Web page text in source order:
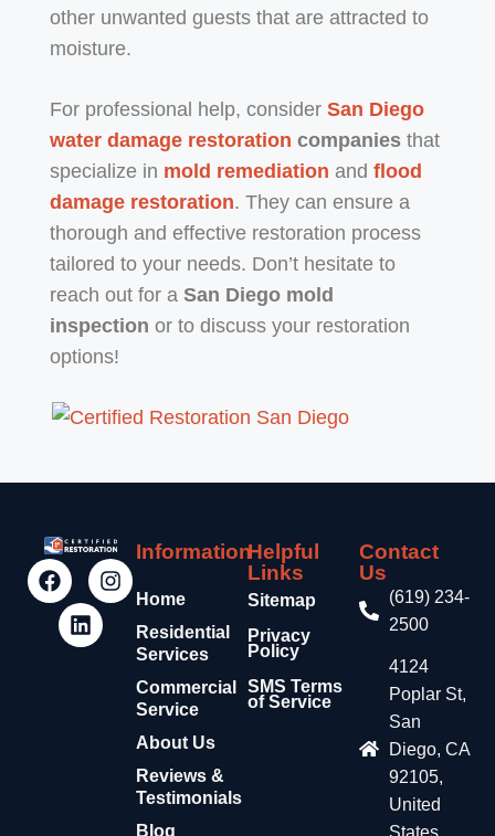
other unwanted guests that are attracted to
moisture.
For professional help, considerSan Diego
water damage restoration companiesthat
specialize in mold remediation and flood
damage restoration. They can ensure a
thorough and effective restoration process
tailored to your needs. Don’t hesitate to
reach out for a San Diego mold
inspection or to discuss your restoration
options!
Information
Home
Residential
Services
Commercial
Service
About Us
Reviews &
Testimonials
Blog
Helpful
Links
Sitemap
Privacy
Policy
SMS Terms
of Service
Contact
Us
(619) 234-
2500
4124
Poplar St,
San
Diego, CA
92105,
United
States